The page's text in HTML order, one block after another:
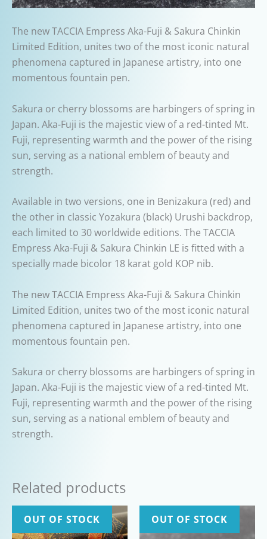
The new TACCIA Empress Aka-Fuji & Sakura Chinkin
Limited Edition, unites two of the most iconic natural
phenomena captured in Japanese artistry, into one
momentous fountain pen.
Sakura or cherry blossoms are harbingers of spring in
Japan. Aka-Fuji is the majestic view of a red-tinted Mt.
Fuji, representing warmth and the power of the rising
sun, serving as a national emblem of beauty and
strength.
Available in two versions, one in Benizakura (red) and
the other in classic Yozakura (black) Urushi backdrop,
each limited to 30 worldwide editions. The TACCIA
Empress Aka-Fuji & Sakura Chinkin LE is fitted with a
specially made bicolor 18 karat gold KOP nib.
The new TACCIA Empress Aka-Fuji & Sakura Chinkin
Limited Edition, unites two of the most iconic natural
phenomena captured in Japanese artistry, into one
momentous fountain pen.
Sakura or cherry blossoms are harbingers of spring in
Japan. Aka-Fuji is the majestic view of a red-tinted Mt.
Fuji, representing warmth and the power of the rising
sun, serving as a national emblem of beauty and
strength.
Related products
OUT OF STOCK OUT OF STOCK